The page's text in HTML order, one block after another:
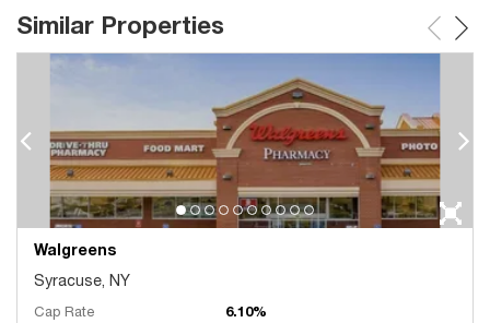
Similar Properties
Walgreens
Syracuse, NY
Cap Rate
6.10%